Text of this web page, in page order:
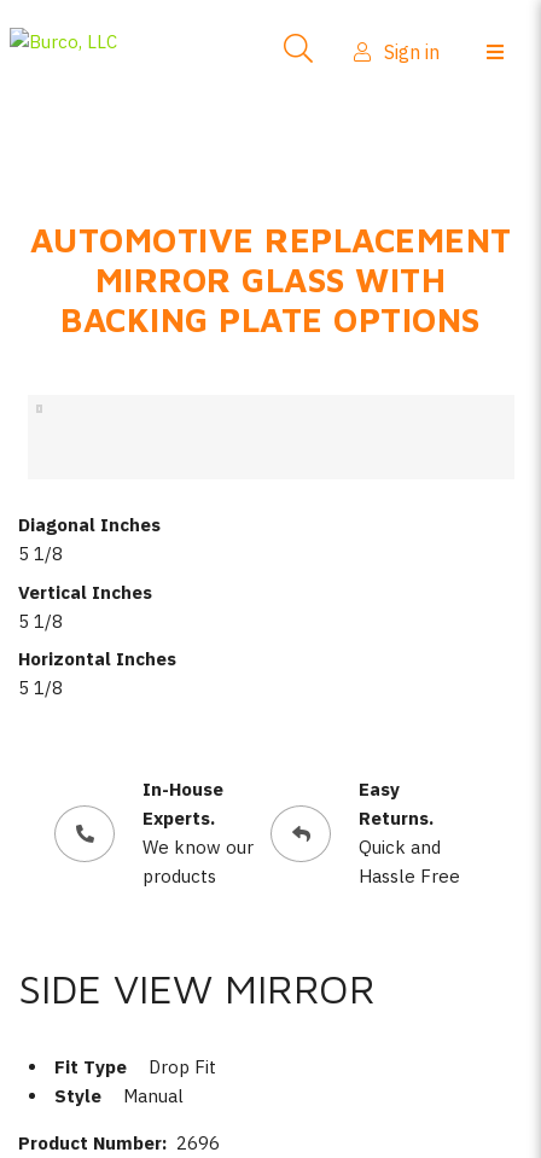
FAQs
Product Info
Sign in
AUTOMOTIVE REPLACEMENT
MIRROR GLASS WITH
BACKING PLATE OPTIONS
Diagonal Inches
5 1/8
Vertical Inches
5 1/8
Horizontal Inches
5 1/8
In-House
Experts.
We know our
products
Easy
Returns.
Quick and
Hassle Free
SIDE VIEW MIRROR
Fit Type
Drop Fit
Style
Manual
Product Number: 2696